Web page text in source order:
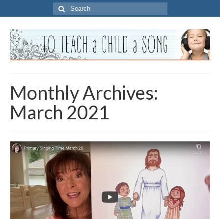
Search
for:
Monthly Archives:
March 2021